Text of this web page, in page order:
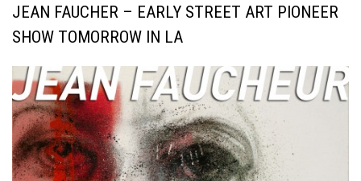
JEAN FAUCHER – EARLY STREET ART PIONEER
SHOW TOMORROW IN LA